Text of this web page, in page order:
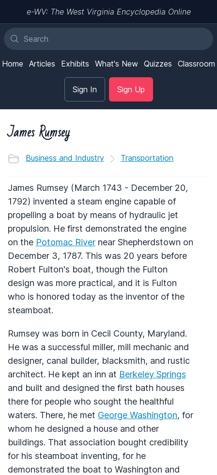
e-WV: The West Virginia Encyclopedia Online
Home Articles Exhibits What's New Quizzes Classroom
Sign In Sign Up
James Rumsey
Business and Industry Transportation
James Rumsey (March 1743 - December 20,
1792) invented a steam engine capable of
propelling a boat by means of hydraulic jet
propulsion. He first demonstrated the engine
on the Potomac River near Shepherdstown on
December 3, 1787. This was 20 years before
Robert Fulton's boat, though the Fulton
design was more practical, and it is Fulton
who is honored today as the inventor of the
steamboat.
Rumsey was born in Cecil County, Maryland.
He was a successful miller, mill mechanic and
designer, canal builder, blacksmith, and rustic
architect. He kept an inn at Berkeley Springs
and built and designed the first bath houses
there for people who sought the healthful
waters. There, he met George Washington, for
whom he designed a house and other
buildings. That association bought credibility
for his steamboat inventing, for he
demonstrated the boat to Washington and